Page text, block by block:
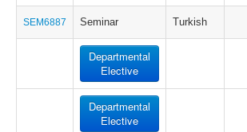
SEM6887 Seminar Turkish
Departmental
Elective
Departmental
Elective